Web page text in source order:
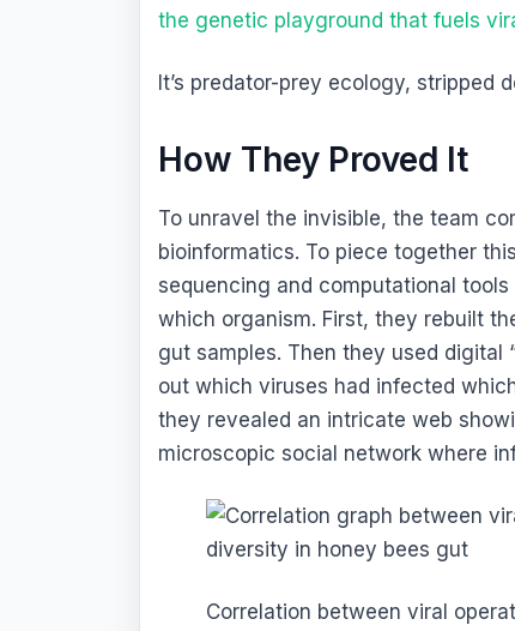
the genetic playground that fuels
It’s predator-prey ecology, stripped
How They Proved It
To unravel the invisible, the team
bioinformatics. To piece together
sequencing and computational
which organism. First, they rebuilt
gut samples. Then they used digital
out which viruses had infected
they revealed an intricate web
microscopic social network where
Correlation between viral